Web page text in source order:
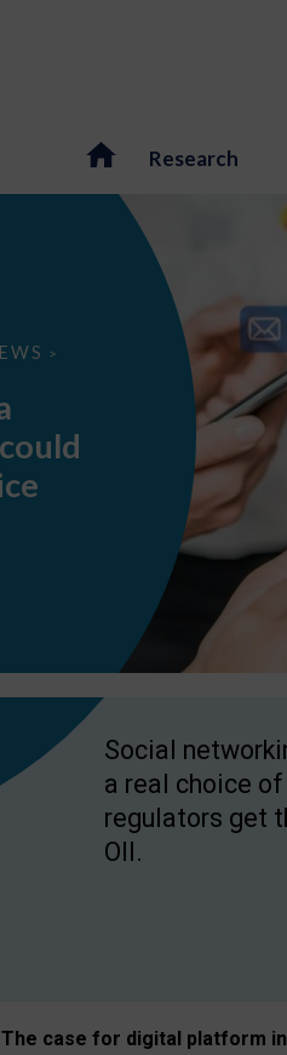
Research
>
Social
a real choice
regulators get
OII.
case for digital platform